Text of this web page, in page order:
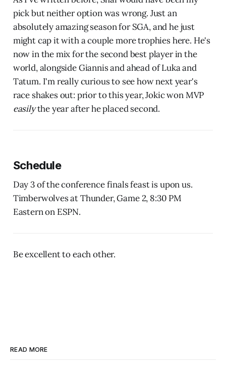
pick but neither option was wrong. Just an
absolutely amazing season for SGA, and he just
might cap it with a couple more trophies here. He's
now in the mix for the second best player in the
world, alongside Giannis and ahead of Luka and
Tatum. I'm really curious to see how next year's
race shakes out: prior to this year, Jokic won MVP
easilythe year after he placed second.
Schedule
Day 3 of the conference finals feast is upon us.
Timberwolves at Thunder, Game 2, 8:30 PM
Eastern on ESPN.
Be excellent to each other.
READ MORE